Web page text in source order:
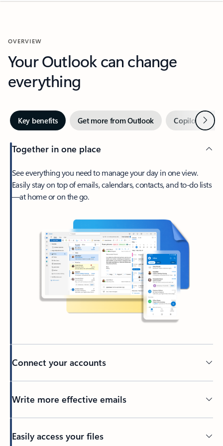
OVERVIEW
Your Outlook can change
everything
Key benefits Get more from Outlook Copilot inNext
Together in one place
See everything you need to manage your day in one view.
Easily stay on top of emails, calendars, contacts, and to-do lists
—at home or on the go.
Connect your accounts
Write more effective emails
Easily access your files